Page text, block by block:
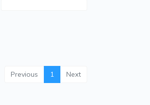
Previous 1 Next